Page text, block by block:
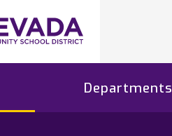
Departments